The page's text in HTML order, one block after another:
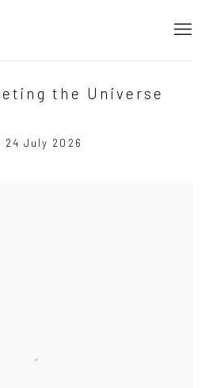
the Universe
24 July 2026